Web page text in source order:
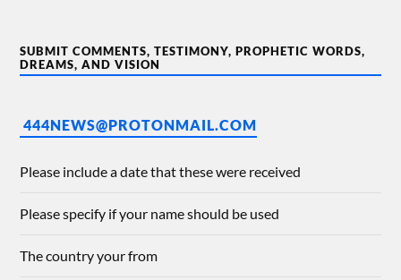
SUBMIT COMMENTS, TESTIMONY, PROPHETIC WORDS,
DREAMS, AND VISION
444NEWS@PROTONMAIL.COM
Please include a date that these were received
Please specify if your name should be used
The country your from